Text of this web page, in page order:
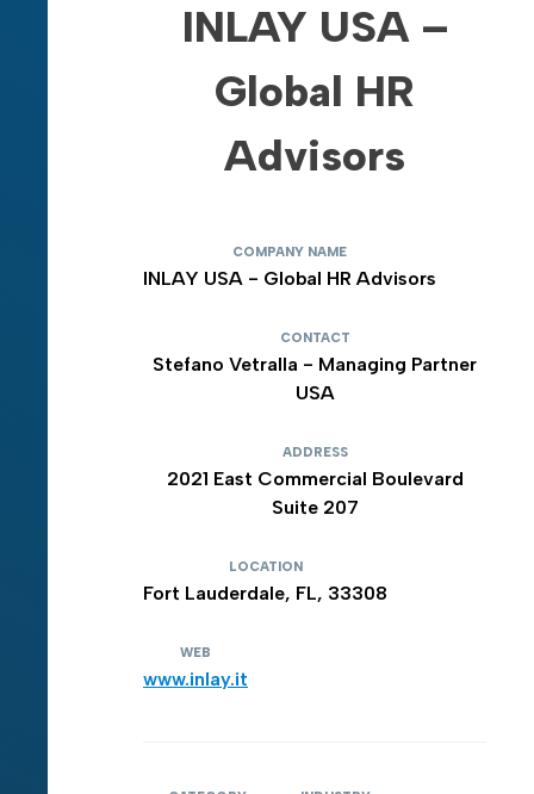
INLAY USA –
Global HR
Advisors
COMPANY NAME
INLAY USA - Global HR Advisors
CONTACT
Stefano Vetralla - Managing Partner
USA
ADDRESS
2021 East Commercial Boulevard
Suite 207
LOCATION
Fort Lauderdale, FL, 33308
WEB
www.inlay.it